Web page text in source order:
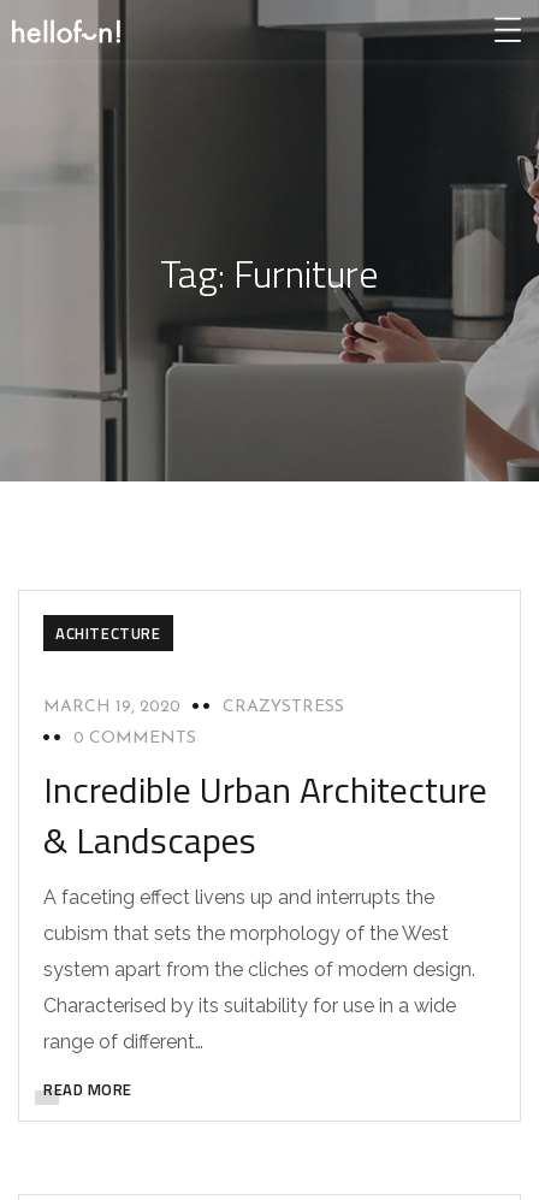
Tag: Furniture
ACHITECTURE
MARCH 19, 2020
CRAZYSTRESS
0 COMMENTS
Incredible Urban Architecture
& Landscapes
A faceting effect livens up and interrupts the
cubism that sets the morphology of the West
system apart from the cliches of modern design.
Characterised by its suitability for use in a wide
range of different…
READ MORE